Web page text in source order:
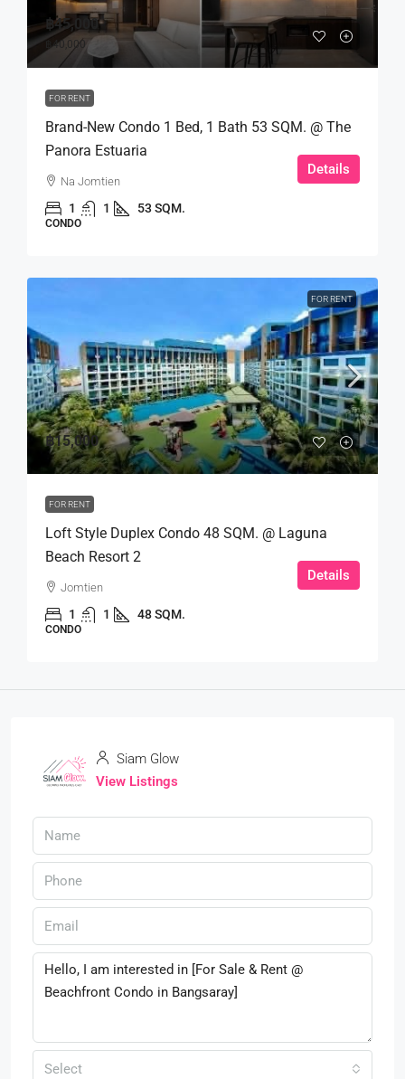
฿45,000
฿40,000
FOR RENT
Brand-New Condo 1 Bed, 1 Bath 53 SQM. @ The
Panora Estuaria
Na Jomtien
1 1 53 SQM.
CONDO
Details
FOR RENT
฿15,000
FOR RENT
Loft Style Duplex Condo 48 SQM. @ Laguna
Beach Resort 2
Jomtien
1 1 48 SQM.
CONDO
Details
Siam Glow
View Listings
Select